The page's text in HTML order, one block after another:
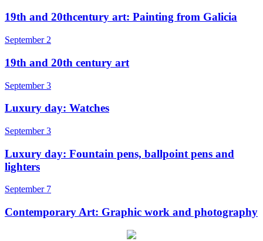
19th and 20thcentury art: Painting from Galicia
September 2
19th and 20th century art
September 3
Luxury day: Watches
September 3
Luxury day: Fountain pens, ballpoint pens and
lighters
September 7
Contemporary Art: Graphic work and photography